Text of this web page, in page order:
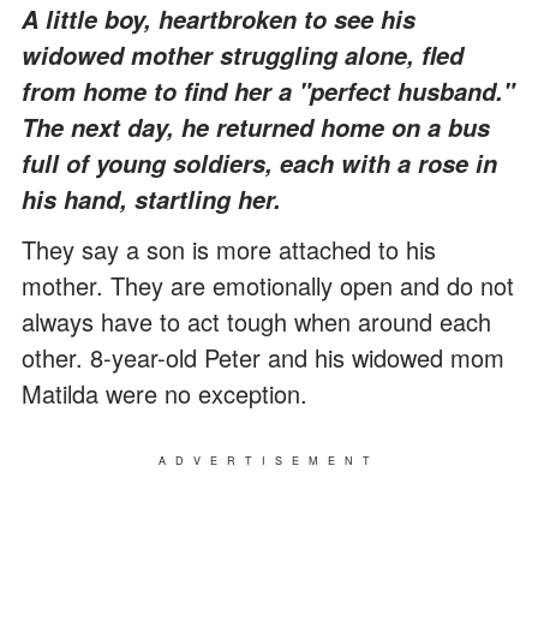
A little boy, heartbroken to see his
widowed mother struggling alone, fled
from home to find her a "perfect husband."
The next day, he returned home on a bus
full of young soldiers, each with a rose in
his hand, startling her.
They say a son is more attached to his
mother. They are emotionally open and do not
always have to act tough when around each
other. 8-year-old Peter and his widowed mom
Matilda were no exception.
ADVERTISEMENT